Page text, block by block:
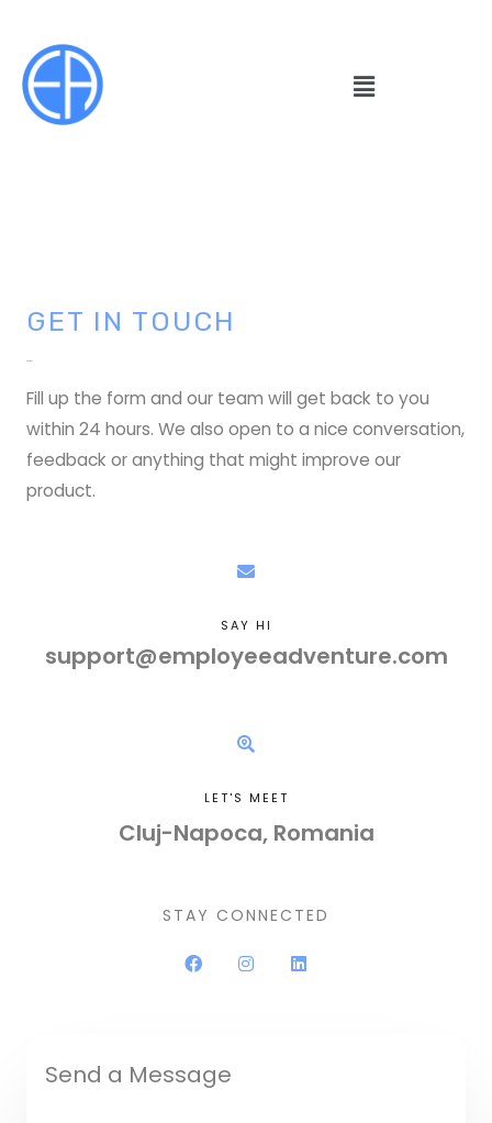
GET IN TOUCH
Fill up the form and our team will get back to you
within 24 hours. We also open to a nice conversation,
feedback or anything that might improve our
product.
SAY HI
support@employeeadventure.com
LET'S MEET
Cluj-Napoca, Romania
STAY CONNECTED
Send a Message